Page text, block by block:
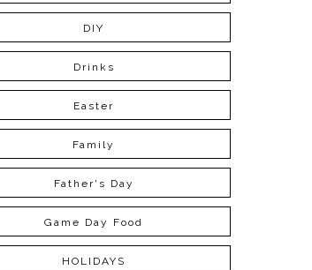
DIY
Drinks
Easter
Family
Father's Day
Game Day Food
HOLIDAYS